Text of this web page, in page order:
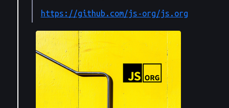
https://github.com/js-org/js.org